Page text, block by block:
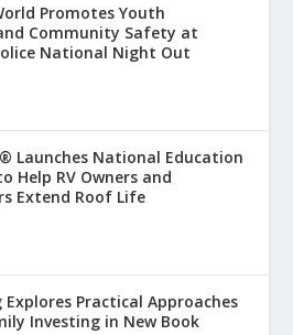
Promotes Youth
Community Safety at
National Night Out
Launches National Education
Help RV Owners and
Extend Roof Life
Explores Practical Approaches
Investing in New Book